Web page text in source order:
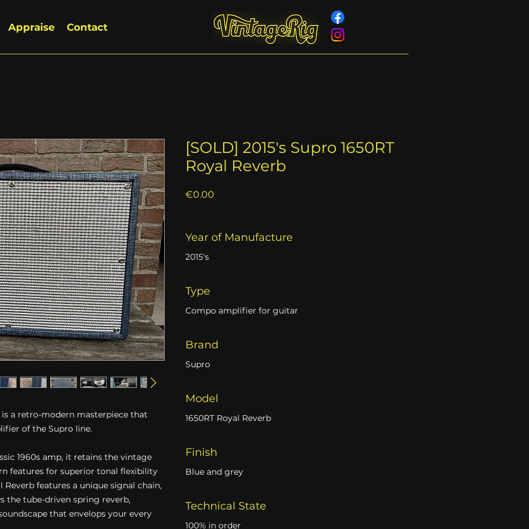
Appraise Contact
is a retro-modern masterpiece that
of the Supro line.
1960s amp, it retains the vintage
features for superior tonal flexibility
Reverb features a unique signal chain,
the tube-driven spring reverb,
that envelops your every
[SOLD] 2015's Supro 1650RT
Royal Reverb
€0.00
Year of Manufacture
2015's
Type
Compo amplifier for guitar
Brand
Supro
Model
1650RT Royal Reverb
Finish
Blue and grey
Technical State
100% in order